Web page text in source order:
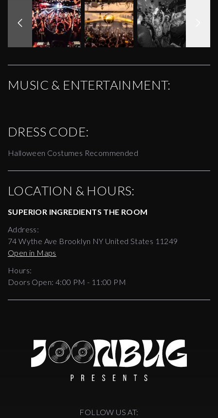
MUSIC & ENTERTAINMENT:
DRESS CODE:
Halloween Costumes Recommended
LOCATION & HOURS:
SUPERIOR INGREDIENTS THE ROOM
Address:
74 Wythe Ave Brooklyn NY United States 11249
Open in Maps
Hours:
Doors Open: 4:00 PM - 11:00 PM
FOLLOW US AT: